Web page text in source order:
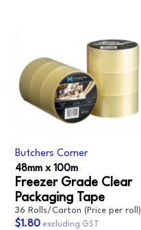
Butchers Corner
48mm x 100m
Freezer Grade Clear
Packaging Tape
36 Rolls/Carton (Price per roll)
$1.80